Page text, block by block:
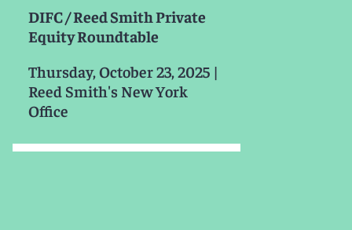
DIFC / Reed Smith Private
Equity Roundtable
Thursday, October 23, 2025 |
Reed Smith's New York
Office